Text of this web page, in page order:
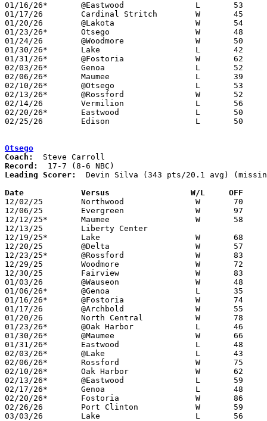
01/16/26*	@Eastwood		L	53	73
01/17/26	Cardinal Stritch	W	45	37
01/20/26	@Lakota			W	54	45
01/23/26*	Otsego			W	48	46
01/24/26	@Woodmore		W	50	39
01/30/26*	Lake			L	42	60
01/31/26*	@Fostoria		W	62	40	01/27
02/03/26*	Genoa			L	52	79
02/06/26*	Maumee			L	39	49
02/10/26*	@Otsego			L	53	62
02/13/26*	@Rossford		W	52	33
02/14/26	Vermilion		L	56	66
02/20/26*	Eastwood		L	50	63
02/25/26	Edison			L	50	60	Division V Sectional Tournament at Oak Harbor High School
Otsego
Coach:
Record:
Leading Scorer:
Devin Silva (343 pts/20.1 avg)
Date		Versus                 W/L     OFF
12/02/25	Northwood		W	70	29	NEED BOX
12/06/25	Evergreen		W	97	90	OT - NEED BOX
12/12/25*	Maumee			W	58	42
12/13/25	Liberty Center					CANCELLED
12/19/25*	Lake			W	68	65	OT
12/20/25	@Delta			W	57	52
12/23/25*	@Rossford		W	83	37	NEED BOX
12/29/25	Woodmore		W	72	49	Holiday Tournament at Otsego High School - NEED BOX
12/30/25	Fairview		W	83	71	Holiday Tournament at Otsego High School - OT
01/03/26	@Wauseon		W	48	40
01/06/26*	@Genoa			L	35	74	NEED BOX
01/16/26*	@Fostoria		W	74	37
01/17/26	@Archbold		W	55	54
01/20/26	North Central		W	78	52	ADDED TO SCHEDULE - NEED BOX
01/23/26*	@Oak Harbor		L	46	48
01/30/26*	@Maumee			W	66	61	NEED BOX
01/31/26*	Eastwood		L	48	65	At Bowling Green State University - NEED BOX
02/03/26*	@Lake			L	43	54
02/06/26*	Rossford		W	75	45	NEED BOX
02/10/26*	Oak Harbor		W	62	53
02/13/26*	@Eastwood		L	59	75
02/17/26*	Genoa			L	48	68	01/27 - NEED BOX
02/20/26*	Fostoria		W	86	41	NEED BOX
02/26/26	Port Clinton		W	59	55	Division IV Sectional Tournament at Otsego High School
03/03/26	Lake			L	56	58	Division IV District Tournament at Fremont Ross High School - NEED BOX